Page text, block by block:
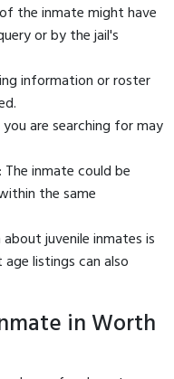
the inmate might have
or by the jail's
information or roster
you are searching for may
: The inmate could be
the same
juvenile inmates is
listings can also
in Worth